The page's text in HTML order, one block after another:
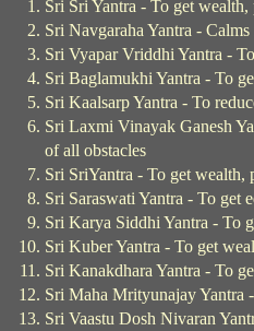
Sri Sri Yantra - To get
Sri Navgaraha Yantra - Calms
Sri Vyapar Vriddhi Yantra -
Sri Baglamukhi Yantra - To
Sri Kaalsarp Yantra - To
Sri Laxmi Vinayak Ganesh
of all obstacles
Sri SriYantra - To get wealth,
Sri Saraswati Yantra - To get
Sri Karya Siddhi Yantra - To
Sri Kuber Yantra - To get
Sri Kanakdhara Yantra - To
Sri Maha Mrityunajay Yantra
Sri Vaastu Dosh Nivaran